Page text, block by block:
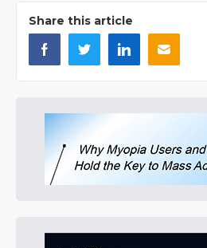
Share this article